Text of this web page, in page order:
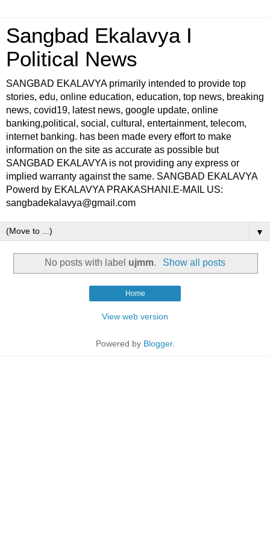
Sangbad Ekalavya I
Political News
SANGBAD EKALAVYA primarily intended to provide top
stories, edu, online education, education, top news, breaking
news, covid19, latest news, google update, online
banking,political, social, cultural, entertainment, telecom,
internet banking. has been made every effort to make
information on the site as accurate as possible but
SANGBAD EKALAVYA is not providing any express or
implied warranty against the same. SANGBAD EKALAVYA
Powerd by EKALAVYA PRAKASHANI.E-MAIL US:
sangbadekalavya@gmail.com
▼
No posts with label ujmm. Show all posts
Home
View web version
Powered by Blogger.